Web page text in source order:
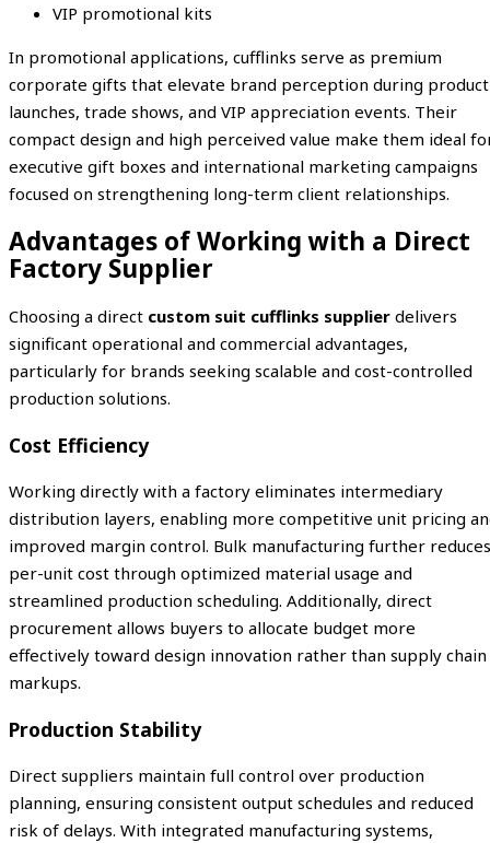
VIP promotional kits
In promotional applications, cufflinks serve as premium
corporate gifts that elevate brand perception during product
launches, trade shows, and VIP appreciation events. Their
compact design and high perceived value make them ideal
executive gift boxes and international marketing campaigns
focused on strengthening long-term client relationships.
Advantages of Working with a Direct
Factory Supplier
Choosing a direct custom suit cufflinks supplier delivers
significant operational and commercial advantages,
particularly for brands seeking scalable and cost-controlled
production solutions.
Cost Efficiency
Working directly with a factory eliminates intermediary
distribution layers, enabling more competitive unit pricing
improved margin control. Bulk manufacturing further reduces
per-unit cost through optimized material usage and
streamlined production scheduling. Additionally, direct
procurement allows buyers to allocate budget more
effectively toward design innovation rather than supply chain
markups.
Production Stability
Direct suppliers maintain full control over production
planning, ensuring consistent output schedules and reduced
risk of delays. With integrated manufacturing systems,